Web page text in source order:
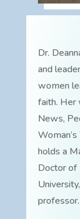
Dr.
and
women
faith. Her
News,
holds a
Doctor of
professor.